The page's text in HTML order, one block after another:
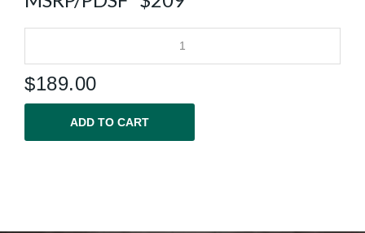
$189.00
ADD TO CART